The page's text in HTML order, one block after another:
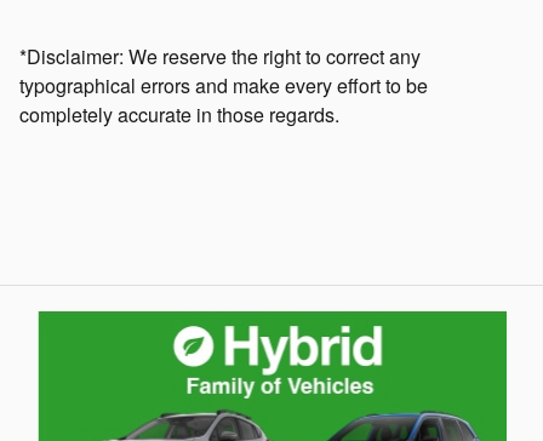
*Disclaimer: We reserve the right to correct any
typographical errors and make every effort to be
completely accurate in those regards.